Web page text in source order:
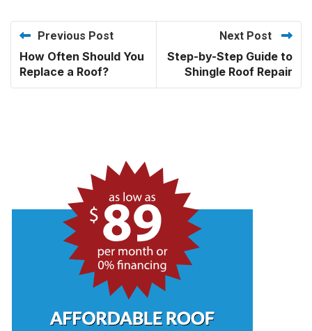
Previous Post
How Often Should You
Replace a Roof?
Next Post
Step-by-Step Guide to
Shingle Roof Repair